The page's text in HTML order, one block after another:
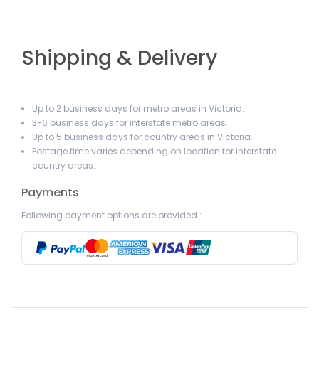
Shipping & Delivery
Up to 2 business days for metro areas in Victoria.
3-6 business days for interstate metro areas.
Up to 5 business days for country areas in Victoria.
Postage time varies depending on location for interstate
country areas.
Payments
Following payment options are provided :